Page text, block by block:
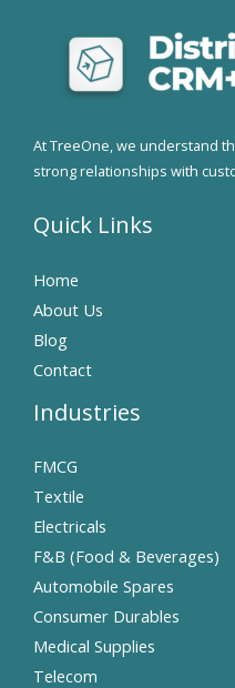
At TreeOne, we understand
strong relationships with
Quick Links
Home
About Us
Blog
Contact
Industries
FMCG
Textile
Electricals
F&B (Food & Beverages)
Automobile Spares
Consumer Durables
Medical Supplies
Telecom